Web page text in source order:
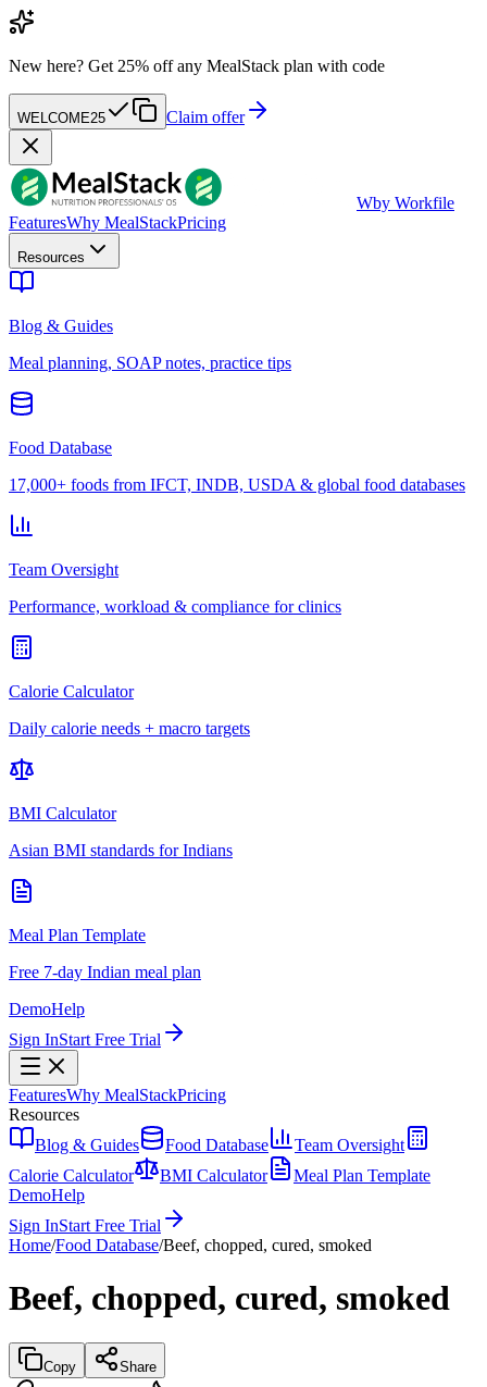
New here? Get 25% off any MealStack plan with code
WELCOME25 Claim offer
Wby Workfile
FeaturesWhy MealStackPricing
Resources
Blog & Guides
Meal planning, SOAP notes, practice tips
Food Database
17,000+ foods from IFCT, INDB, USDA & global food databases
Team Oversight
Performance, workload & compliance for clinics
Calorie Calculator
Daily calorie needs + macro targets
BMI Calculator
Asian BMI standards for Indians
Meal Plan Template
Free 7-day Indian meal plan
DemoHelp
Sign InStart Free Trial
FeaturesWhy MealStackPricing
Resources
Blog & Guides
Food Database
Team Oversight
Calorie Calculator
BMI Calculator
Meal Plan Template
DemoHelp
Sign InStart Free Trial
Home/Food Database/Beef, chopped, cured, smoked
Beef, chopped, cured, smoked
Copy Share